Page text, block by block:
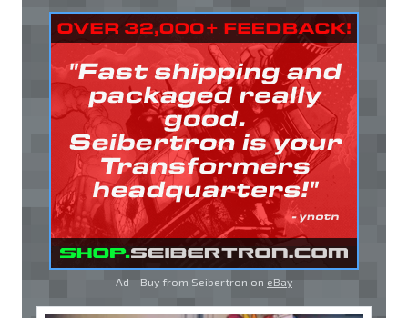
Ad - Buy from Seibertron on eBay